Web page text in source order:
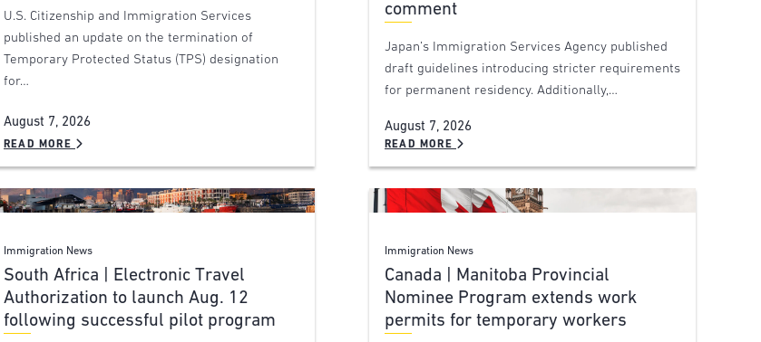
U.S. Citizenship and Immigration Services
published an update on the termination of
Temporary Protected Status (TPS) designation
for…
August 7, 2026
READ MORE
comment
Japan’s Immigration Services Agency published
draft guidelines introducing stricter requirements
for permanent residency. Additionally,…
August 7, 2026
READ MORE
Immigration News
South Africa | Electronic Travel
Authorization to launch Aug. 12
following successful pilot program
Immigration News
Canada | Manitoba Provincial
Nominee Program extends work
permits for temporary workers